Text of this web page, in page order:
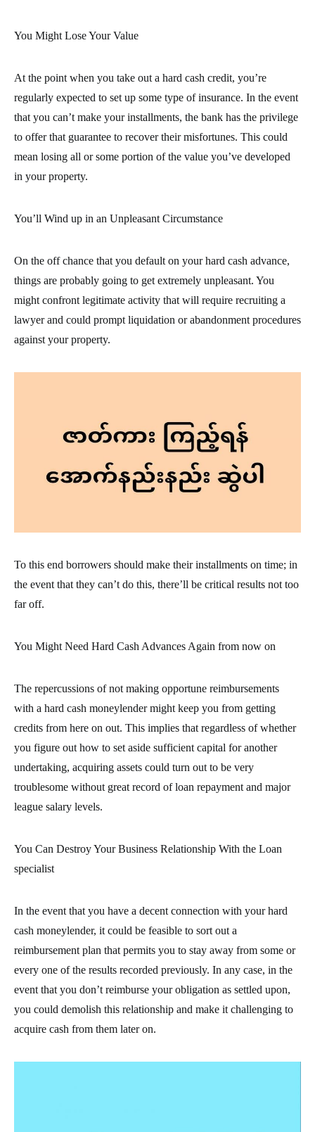
You Might Lose Your Value
At the point when you take out a hard cash credit, you’re
regularly expected to set up some type of insurance. In the event
that you can’t make your installments, the bank has the privilege
to offer that guarantee to recover their misfortunes. This could
mean losing all or some portion of the value you’ve developed
in your property.
You’ll Wind up in an Unpleasant Circumstance
On the off chance that you default on your hard cash advance,
things are probably going to get extremely unpleasant. You
might confront legitimate activity that will require recruiting a
lawyer and could prompt liquidation or abandonment procedures
against your property.
To this end borrowers should make their installments on time; in
the event that they can’t do this, there’ll be critical results not too
far off.
You Might Need Hard Cash Advances Again from now on
The repercussions of not making opportune reimbursements
with a hard cash moneylender might keep you from getting
credits from here on out. This implies that regardless of whether
you figure out how to set aside sufficient capital for another
undertaking, acquiring assets could turn out to be very
troublesome without great record of loan repayment and major
league salary levels.
You Can Destroy Your Business Relationship With the Loan
specialist
In the event that you have a decent connection with your hard
cash moneylender, it could be feasible to sort out a
reimbursement plan that permits you to stay away from some or
every one of the results recorded previously. In any case, in the
event that you don’t reimburse your obligation as settled upon,
you could demolish this relationship and make it challenging to
acquire cash from them later on.